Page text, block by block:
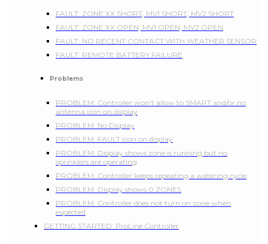
FAULT: ZONE XX SHORT, MV1 SHORT, MV2 SHORT
FAULT: ZONE XX OPEN, MV1 OPEN, MV2 OPEN
FAULT: NO RECENT CONTACT WITH WEATHER SENSOR
FAULT: REMOTE BATTERY FAILURE
Problems
PROBLEM: Controller won't allow to SMART and/or no
antenna icon on display
PROBLEM: No Display
PROBLEM: FAULT icon on display
PROBLEM: Display shows zone is running but no
sprinklers are operating
PROBLEM: Controller keeps repeating a watering cycle
PROBLEM: Display shows 0 ZONES
PROBLEM: Controller does not turn on zone when
expected
GETTING STARTED: ProLine Controller